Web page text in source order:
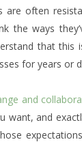
are often
the ways
that this
for years or
and
want, and